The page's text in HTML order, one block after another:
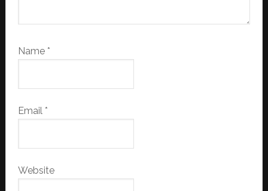
Name *
Email *
Website